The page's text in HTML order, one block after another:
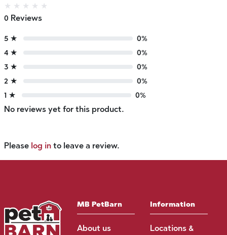
★ ★ ★ ★ ★
0 Reviews
5 ★
0%
4 ★
0%
3 ★
0%
2 ★
0%
1 ★
0%
No reviews yet for this product.
Please log in to leave a review.
MB PetBarn
About us
Information
Locations &